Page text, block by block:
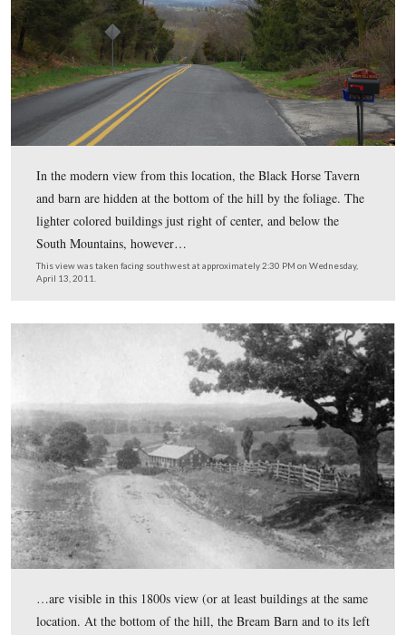
In Video #14 (Videos #1-13 were shown in our
Places Posts) Gettysburg Licensed Battlefield Guide
Winkleman shows us Bream’s Hill and a photograph
This view was taken facing southwest to southeast to southwest at
2:30 PM on Wednesday, April 13, 2011.